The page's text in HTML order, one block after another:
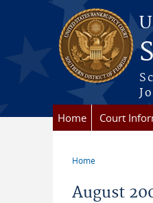
Skip to main content
Home Court
Home
August